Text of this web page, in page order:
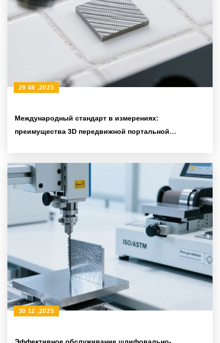
Международный стандарт в измерениях:
преимущества 3D передвижной портальной
29 08 ,2025
30 12 ,2025